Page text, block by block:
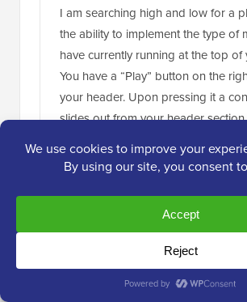
I am searching high and low for a
the ability to implement the type of
have currently running at the top
You have a “Play” button on the
your header. Upon pressing it a
slides out from your header
could point me even to a link